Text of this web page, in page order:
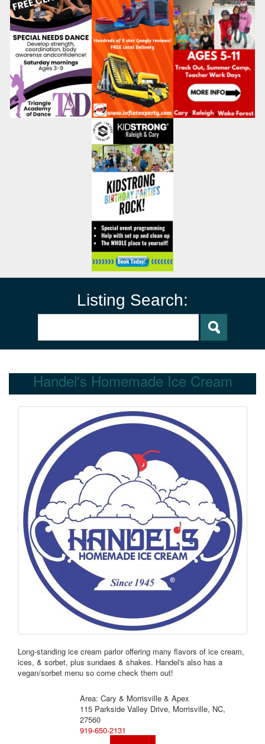
Listing Search:
Handel's Homemade Ice Cream
Long-standing ice cream parlor offering many flavors of ice cream,
ices, & sorbet, plus sundaes & shakes. Handel's also has a
vegan/sorbet menu so come check them out!
Area: Cary & Morrisville & Apex
115 Parkside Valley Drive, Morrisville, NC,
27560
919-650-2131